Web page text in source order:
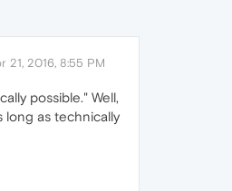
21, 2016, 8:55 PM
possible." Well,
long as technically